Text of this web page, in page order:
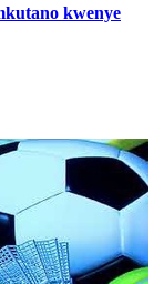
kwenye